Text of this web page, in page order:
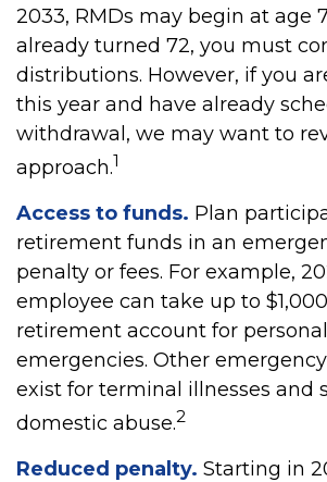
2033, RMDs may begin at age
already turned 72, you must
distributions. However, if you
this year and have already
withdrawal, we may want to
approach.1
Access to funds. Plan
retirement funds in an
penalty or fees. For example,
employee can take up to
retirement account for
emergencies. Other
exist for terminal illnesses and
domestic abuse.2
Reduced penalty. Starting in